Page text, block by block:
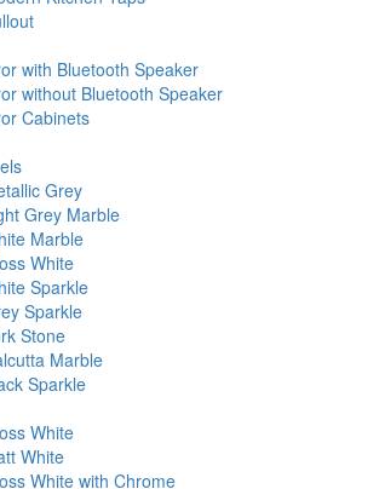
with Bluetooth Speaker
without Bluetooth Speaker
Cabinets
Grey
Grey Marble
Marble
White
Sparkle
Sparkle
Stone
Marble
Sparkle
White
White
White with Chrome